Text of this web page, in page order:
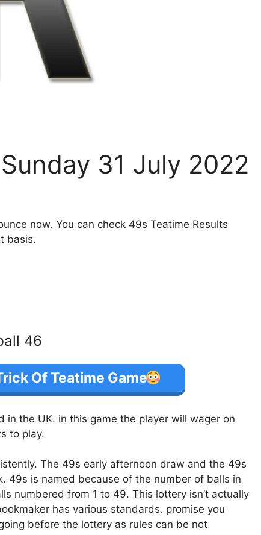
31 July 2022
now. You can check 49s Teatime Results
basis.
46
Of Teatime Game
in the UK. in this game the player will wager on
to play.
The 49s early afternoon draw and the 49s
49s is named because of the number of balls in
numbered from 1 to 49. This lottery isn’t actually
has various standards. promise you
before the lottery as rules can be not